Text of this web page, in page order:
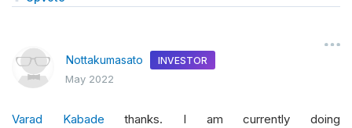
Nottakumasato INVESTOR
May 2022
Varad Kabade thanks. I am currently doing